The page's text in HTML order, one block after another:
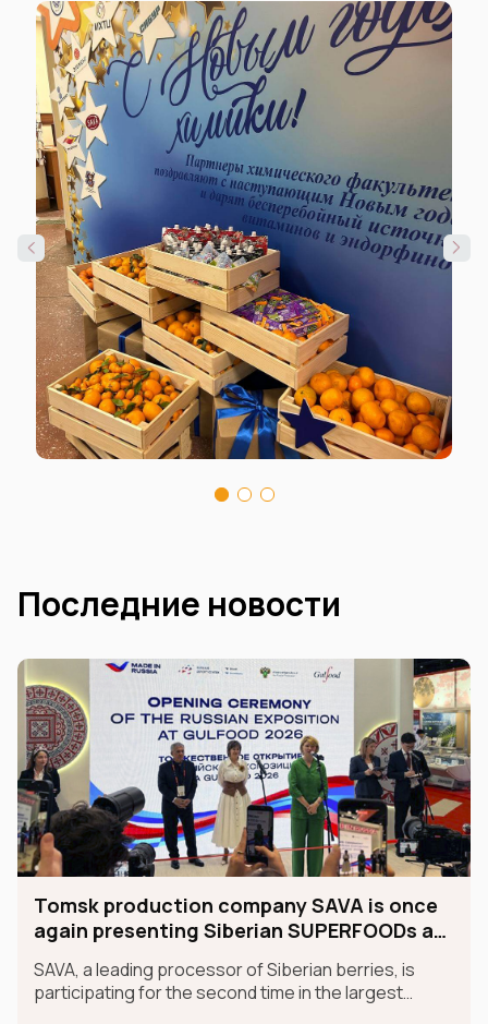
Последние новости
Tomsk production company SAVA is once
again presenting Siberian SUPERFOODs at
SAVA, a leading processor of Siberian berries, is
participating for the second time in the largest